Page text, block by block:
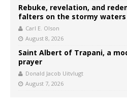
Rebuke, revelation, and
falters on the stormy waters
Carl E. Olson
August 8, 2026
Saint Albert of Trapani, a
prayer
Donald Jacob Uitvlugt
August 7, 2026